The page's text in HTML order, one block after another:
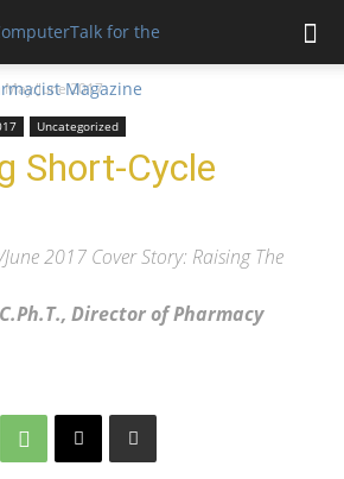
May/June 2017
Uncategorized
Short-Cycle
2017 Cover Story: Raising The
Director of Pharmacy